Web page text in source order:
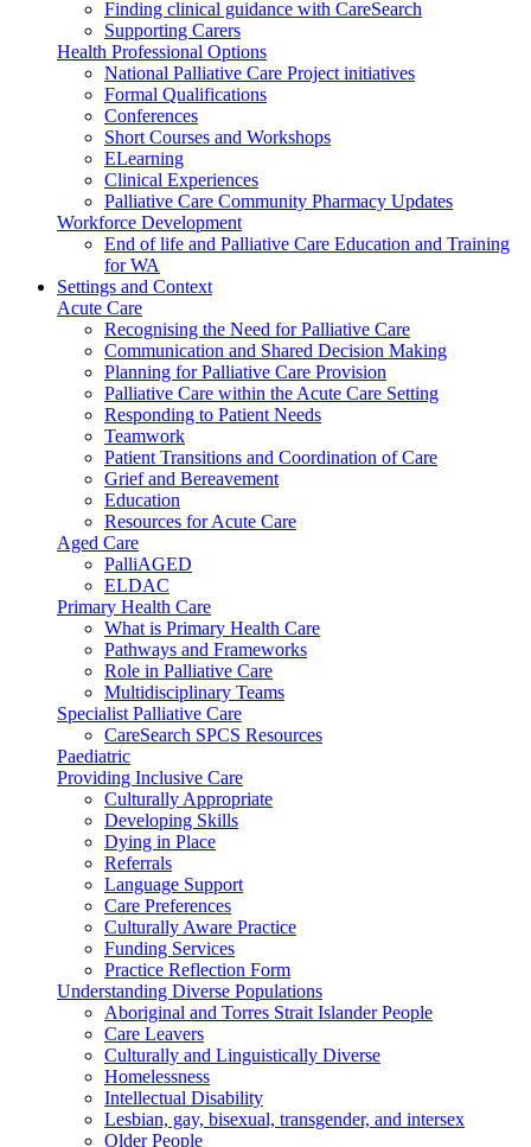
Finding clinical guidance with CareSearch
Supporting Carers
Health Professional Options
National Palliative Care Project initiatives
Formal Qualifications
Conferences
Short Courses and Workshops
ELearning
Clinical Experiences
Palliative Care Community Pharmacy Updates
Workforce Development
End of life and Palliative Care Education and Training
for WA
Settings and Context
Acute Care
Recognising the Need for Palliative Care
Communication and Shared Decision Making
Planning for Palliative Care Provision
Palliative Care within the Acute Care Setting
Responding to Patient Needs
Teamwork
Patient Transitions and Coordination of Care
Grief and Bereavement
Education
Resources for Acute Care
Aged Care
PalliAGED
ELDAC
Primary Health Care
What is Primary Health Care
Pathways and Frameworks
Role in Palliative Care
Multidisciplinary Teams
Specialist Palliative Care
CareSearch SPCS Resources
Paediatric
Providing Inclusive Care
Culturally Appropriate
Developing Skills
Dying in Place
Referrals
Language Support
Care Preferences
Culturally Aware Practice
Funding Services
Practice Reflection Form
Understanding Diverse Populations
Aboriginal and Torres Strait Islander People
Care Leavers
Culturally and Linguistically Diverse
Homelessness
Intellectual Disability
Lesbian, gay, bisexual, transgender, and intersex
Older People